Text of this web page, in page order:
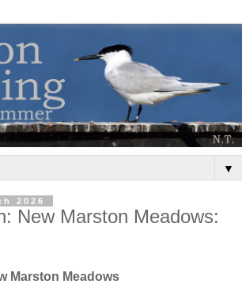
▼
2026
New Marston Meadows:
Marston Meadows